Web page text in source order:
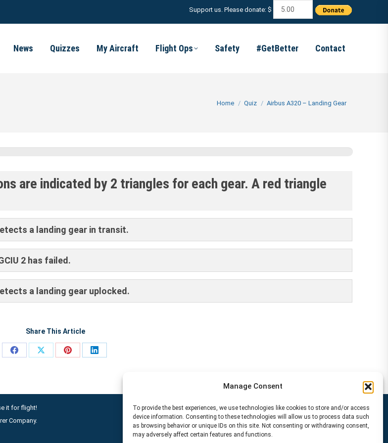
Manage Consent
To provide the best experiences, we use technologies like cookies to store and/or access
device information. Consenting to these technologies will allow us to process data such
as browsing behavior or unique IDs on this site. Not consenting or withdrawing consent,
may adversely affect certain features and functions.
Support us. Please donate: $
News Quizzes My Aircraft Flight Ops Safety #GetBetter Contact
You are here:
Home Quiz Airbus A320 – Landing Gear
are indicated by 2 triangles for each gear. A red triangle
a landing gear in transit.
2 has failed.
a landing gear uplocked.
Share This Article
Share
Share
Share
Share
it for flight!
Company.